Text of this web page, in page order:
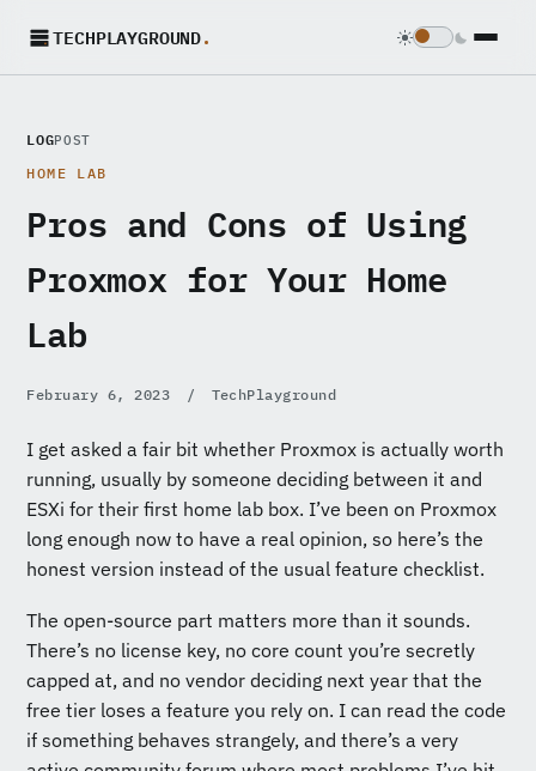
TECHPLAYGROUND.
LOGPOST
HOME LAB
Pros and Cons of Using
Proxmox for Your Home
Lab
February 6, 2023 / TechPlayground
I get asked a fair bit whether Proxmox is actually worth
running, usually by someone deciding between it and
ESXi for their first home lab box. I’ve been on Proxmox
long enough now to have a real opinion, so here’s the
honest version instead of the usual feature checklist.
The open-source part matters more than it sounds.
There’s no license key, no core count you’re secretly
capped at, and no vendor deciding next year that the
free tier loses a feature you rely on. I can read the code
if something behaves strangely, and there’s a very